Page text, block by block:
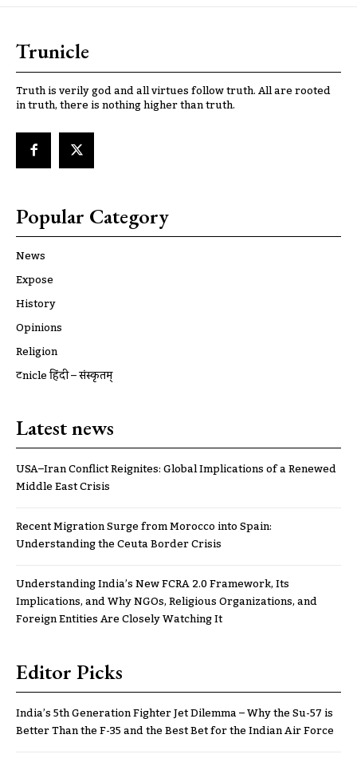
Trunicle
Truth is verily god and all virtues follow truth. All are rooted
in truth, there is nothing higher than truth.
Popular Category
News
Expose
History
Opinions
Religion
ट्रूnicle हिंदी – संस्कृतम्
Latest news
USA–Iran Conflict Reignites: Global Implications of a Renewed
Middle East Crisis
Recent Migration Surge from Morocco into Spain:
Understanding the Ceuta Border Crisis
Understanding India’s New FCRA 2.0 Framework, Its
Implications, and Why NGOs, Religious Organizations, and
Foreign Entities Are Closely Watching It
Editor Picks
India’s 5th Generation Fighter Jet Dilemma – Why the Su-57 is
Better Than the F-35 and the Best Bet for the Indian Air Force